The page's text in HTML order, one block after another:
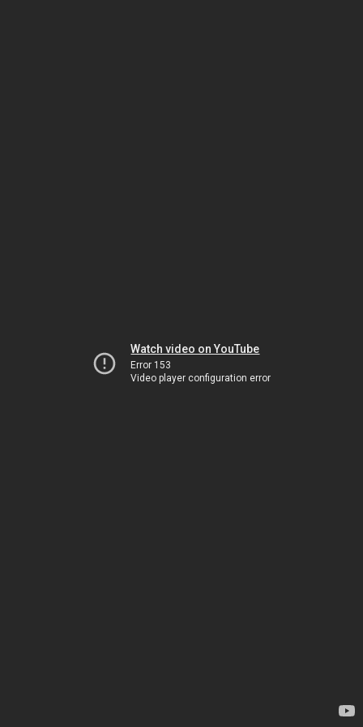
Watch video on YouTube
Error 153
Video player configuration error